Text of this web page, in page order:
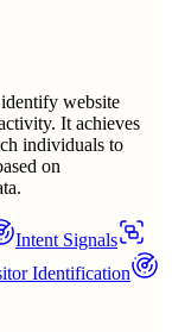
website
It achieves
individuals to
on
Intent Signals
Identification